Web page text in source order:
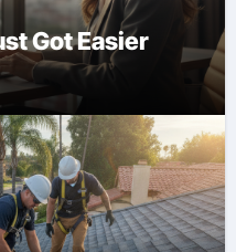
Got Easier